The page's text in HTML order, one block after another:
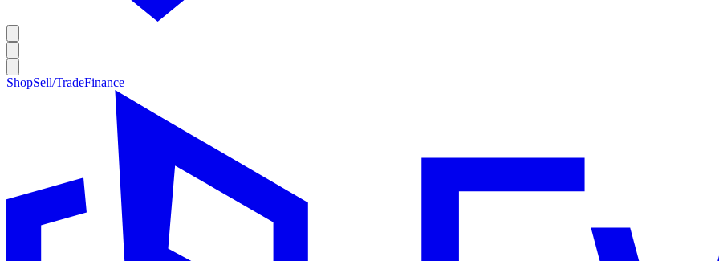
ShopSell/TradeFinance